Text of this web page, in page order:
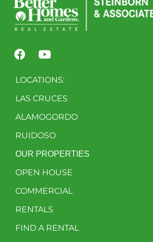
LOCATIONS:
LAS CRUCES
ALAMOGORDO
RUIDOSO
OUR PROPERTIES
OPEN HOUSE
COMMERCIAL
RENTALS
FIND A RENTAL